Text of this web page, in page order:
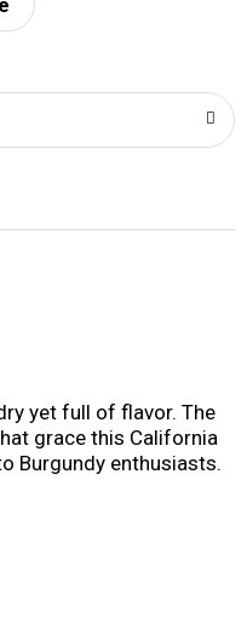
yet full of flavor. The
grace this California
Burgundy enthusiasts.
award-winning